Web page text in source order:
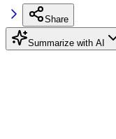
Share
Summarize with AI